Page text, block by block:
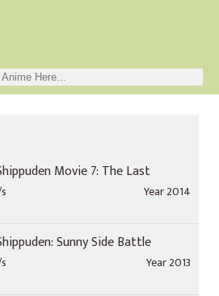
Movie 7: The Last
Year 2014
Sunny Side Battle
Year 2013